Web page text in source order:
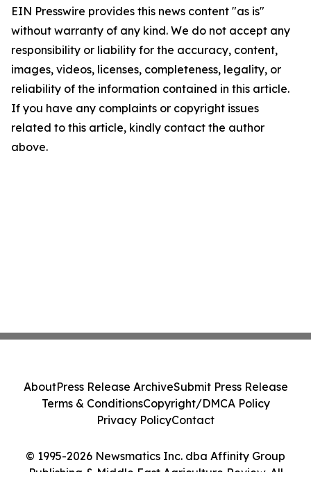
EIN Presswire provides this news content "as is"
without warranty of any kind. We do not accept any
responsibility or liability for the accuracy, content,
images, videos, licenses, completeness, legality, or
reliability of the information contained in this article.
If you have any complaints or copyright issues
related to this article, kindly contact the author
above.
© 1995-2026 Newsmatics Inc. dba Affinity Group
Publishing & Middle East Agriculture Review. All
AboutPress Release ArchiveSubmit Press Release
Terms & ConditionsCopyright/DMCA Policy
Privacy PolicyContact